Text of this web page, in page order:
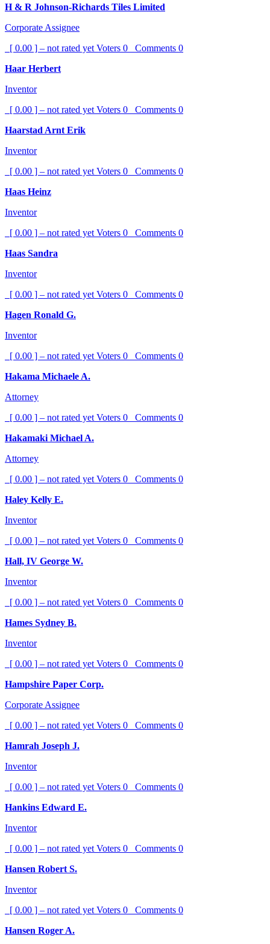
H & R Johnson-Richards Tiles Limited
Corporate Assignee
[ 0.00 ] – not rated yet Voters 0 Comments 0
Haar Herbert
Inventor
[ 0.00 ] – not rated yet Voters 0 Comments 0
Haarstad Arnt Erik
Inventor
[ 0.00 ] – not rated yet Voters 0 Comments 0
Haas Heinz
Inventor
[ 0.00 ] – not rated yet Voters 0 Comments 0
Haas Sandra
Inventor
[ 0.00 ] – not rated yet Voters 0 Comments 0
Hagen Ronald G.
Inventor
[ 0.00 ] – not rated yet Voters 0 Comments 0
Hakama Michaele A.
Attorney
[ 0.00 ] – not rated yet Voters 0 Comments 0
Hakamaki Michael A.
Attorney
[ 0.00 ] – not rated yet Voters 0 Comments 0
Haley Kelly E.
Inventor
[ 0.00 ] – not rated yet Voters 0 Comments 0
Hall, IV George W.
Inventor
[ 0.00 ] – not rated yet Voters 0 Comments 0
Hames Sydney B.
Inventor
[ 0.00 ] – not rated yet Voters 0 Comments 0
Hampshire Paper Corp.
Corporate Assignee
[ 0.00 ] – not rated yet Voters 0 Comments 0
Hamrah Joseph J.
Inventor
[ 0.00 ] – not rated yet Voters 0 Comments 0
Hankins Edward E.
Inventor
[ 0.00 ] – not rated yet Voters 0 Comments 0
Hansen Robert S.
Inventor
[ 0.00 ] – not rated yet Voters 0 Comments 0
Hansen Roger A.